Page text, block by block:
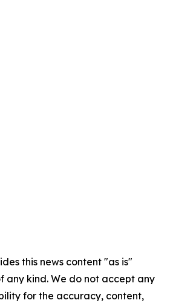
this news content "as is"
any kind. We do not accept any
for the accuracy, content,